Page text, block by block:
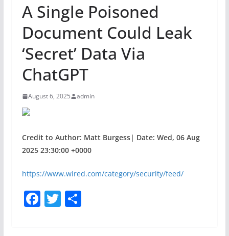
A Single Poisoned
Document Could Leak
‘Secret’ Data Via
ChatGPT
August 6, 2025 admin
Credit to Author: Matt Burgess| Date: Wed, 06 Aug
2025 23:30:00 +0000
https://www.wired.com/category/security/feed/
F T S